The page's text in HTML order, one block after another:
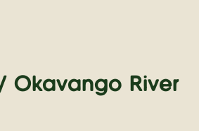
Okavango River